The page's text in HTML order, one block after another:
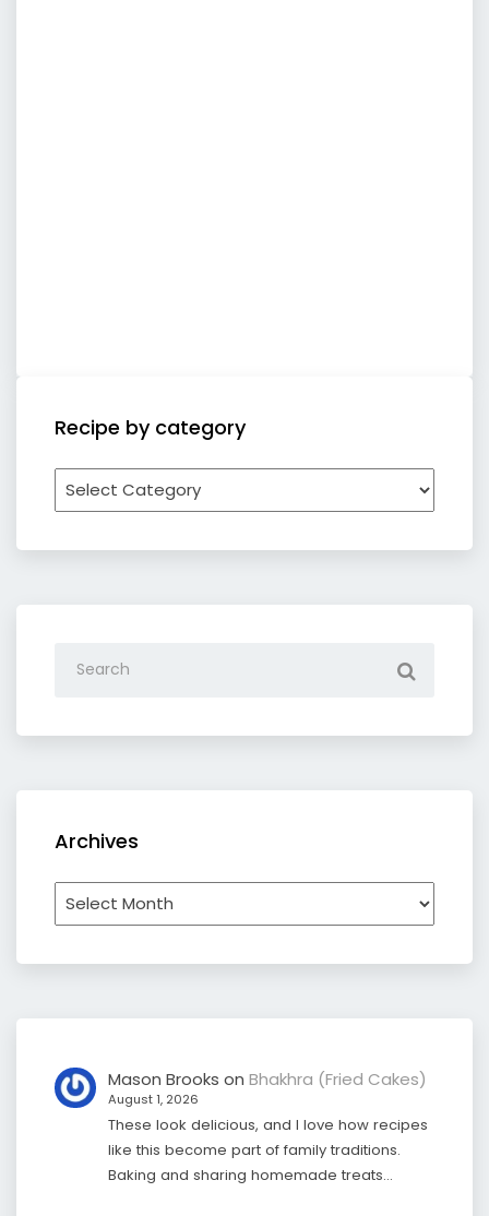
Recipe by category
Recipe
by
Archives
Archives
Mason Brooks on Bhakhra (Fried Cakes)
August 1, 2026
These look delicious, and I love how recipes
like this become part of family traditions.
Baking and sharing homemade treats…